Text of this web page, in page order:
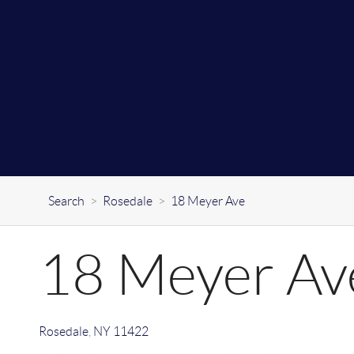
Search > Rosedale > 18 Meyer Ave
18 Meyer
Rosedale, NY 11422